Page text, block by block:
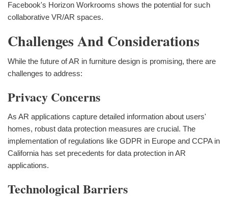
Facebook's Horizon Workrooms shows the potential for such
collaborative VR/AR spaces.
Challenges And Considerations
While the future of AR in furniture design is promising, there are
challenges to address:
Privacy Concerns
As AR applications capture detailed information about users'
homes, robust data protection measures are crucial. The
implementation of regulations like GDPR in Europe and CCPA in
California has set precedents for data protection in AR
applications.
Technological Barriers